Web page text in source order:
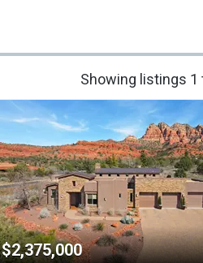
Showing listings 1
$2,375,000